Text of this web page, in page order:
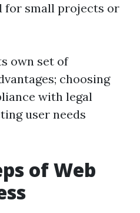
for small projects or
own set of
choosing
with legal
user needs
of Web